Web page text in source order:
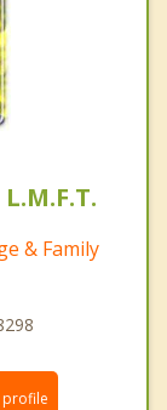
& Family
profile